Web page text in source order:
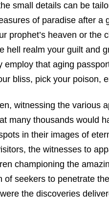
small details can be
of paradise after
prophet’s heaven or the
hell realm your guilt and
employ that aging
bliss, pick your poison,
witnessing the various
many thousands would
in their images of
the witnesses to
championing the
of seekers to penetrate
the discoveries